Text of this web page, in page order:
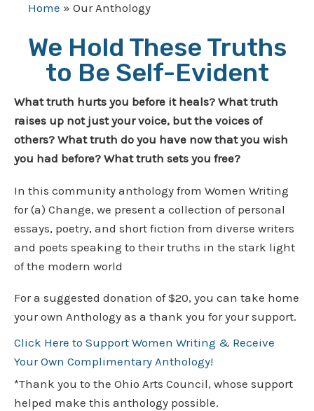
Home » Our Anthology
We Hold These Truths
to Be Self-Evident
What truth hurts you before it heals? What truth
raises up not just your voice, but the voices of
others? What truth do you have now that you wish
you had before? What truth sets you free?
In this community anthology from Women Writing
for (a) Change, we present a collection of personal
essays, poetry, and short fiction from diverse writers
and poets speaking to their truths in the stark light
of the modern world
For a suggested donation of $20, you can take home
your own Anthology as a thank you for your support.
Click Here to Support Women Writing & Receive
Your Own Complimentary Anthology!
*Thank you to the Ohio Arts Council, whose support
helped make this anthology possible.